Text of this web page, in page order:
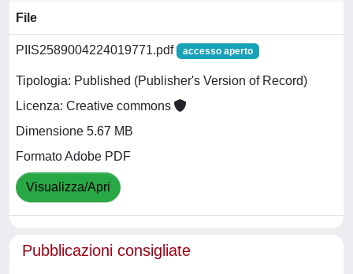
File
PIIS2589004224019771.pdf accesso aperto
Tipologia: Published (Publisher's Version of Record)
Licenza: Creative commons
Dimensione 5.67 MB
Formato Adobe PDF
Visualizza/Apri
Pubblicazioni consigliate